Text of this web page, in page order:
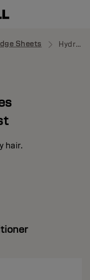
Sheets Hydrating Conditioner
hair.